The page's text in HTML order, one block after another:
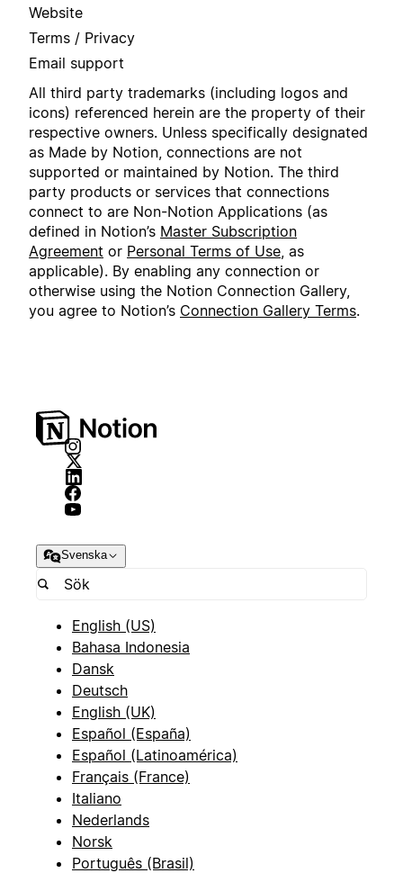
Website
Terms / Privacy
Email support
All third party trademarks (including logos and
icons) referenced herein are the property of their
respective owners. Unless specifically designated
as Made by Notion, connections are not
supported or maintained by Notion. The third
party products or services that connections
connect to are Non-Notion Applications (as
defined in Notion’s Master Subscription
Agreement or Personal Terms of Use, as
applicable). By enabling any connection or
otherwise using the Notion Connection Gallery,
you agree to Notion’s Connection Gallery Terms.
Svenska
English (US)
Bahasa Indonesia
Dansk
Deutsch
English (UK)
Español (España)
Español (Latinoamérica)
Français (France)
Italiano
Nederlands
Norsk
Português (Brasil)